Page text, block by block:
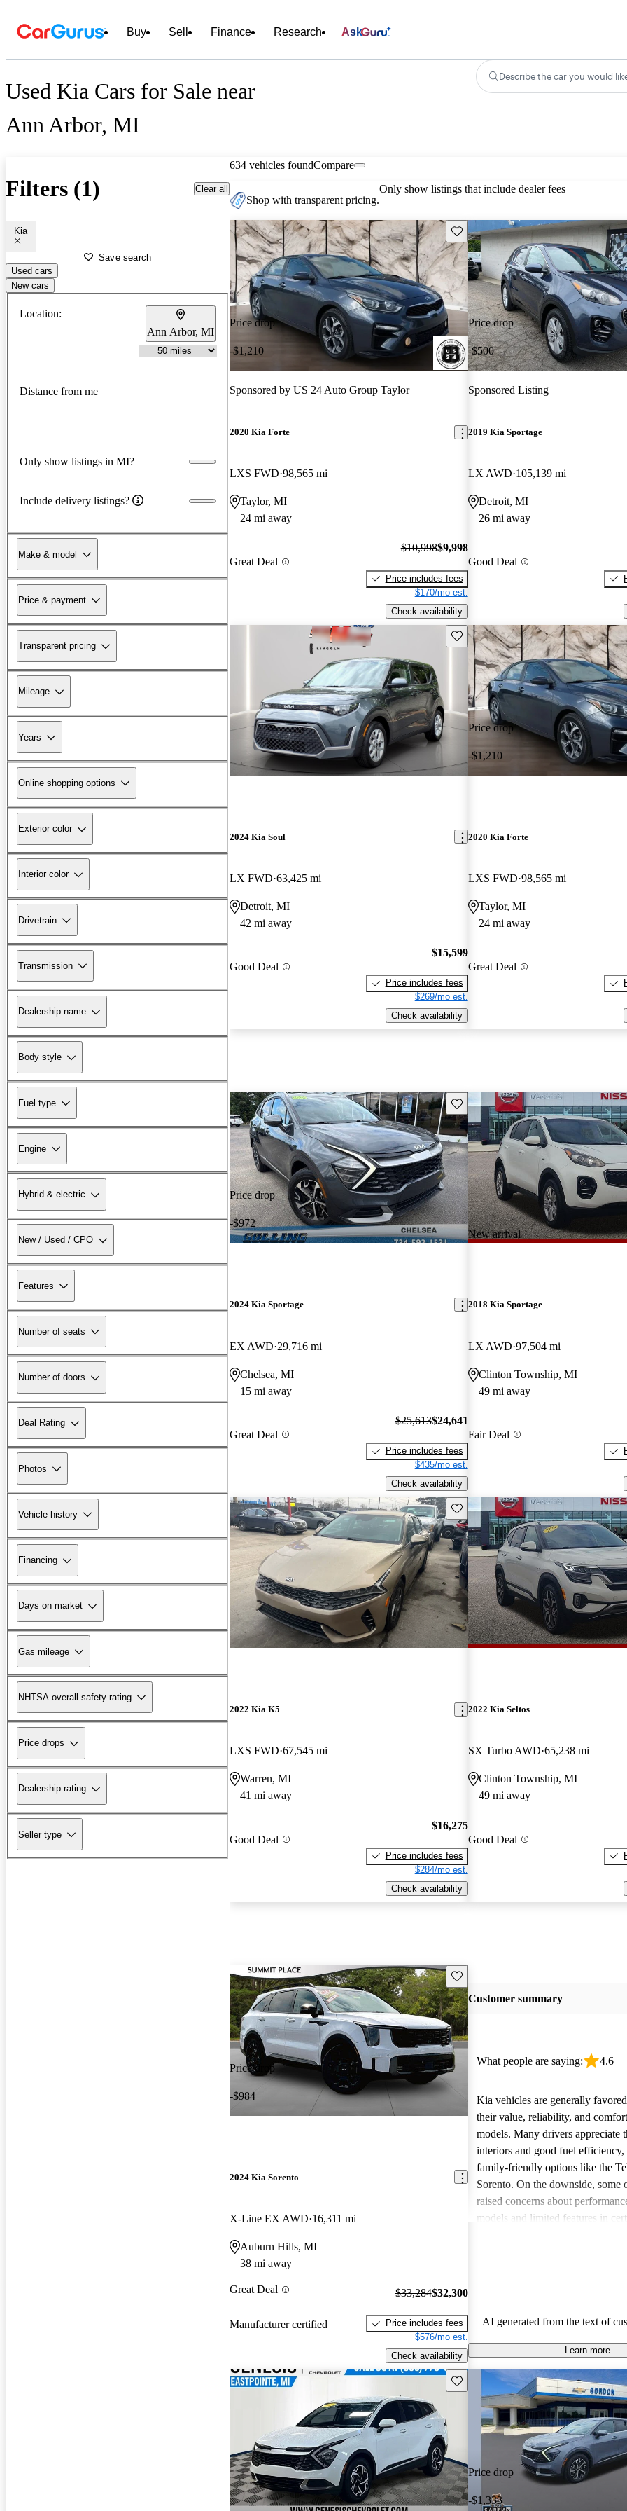
Buy Sell Finance Research Ask
Used Kia Cars for Sale near
Ann Arbor, MI
Describe the car you would
Filters (1) Clear all
Kia
Save search
Used cars
New cars
Location:
Ann Arbor, MI
Distance from me
Only show listings in MI?
Include delivery listings?
Make & model
Price & payment
Transparent pricing
Mileage
Years
Online shopping options
Exterior color
Interior color
Drivetrain
Transmission
Dealership name
Body style
Fuel type
Engine
Hybrid & electric
New / Used / CPO
Features
Number of seats
Number of doors
Deal Rating
Photos
Vehicle history
Financing
Days on market
Gas mileage
NHTSA overall safety rating
Price drops
Dealership rating
Seller type
634 vehicles foundCompare
Shop with transparent pricing.
Only show listings that include dealer fees
Price drop
-$1,210
Save this listing
Sponsored by US 24 Auto Group Taylor
2020 Kia Forte
LXS FWD 98,565 mi
Taylor, MI
24 mi away
Great Deal
$10,998$9,998
Price includes fees
$170/mo est.
Check availability
Price drop
-$500
Sponsored Listing
2019 Kia Sportage
LX AWD 105,139 mi
Detroit, MI
26 mi away
Good Deal
Save this listing
2024 Kia Soul
LX FWD 63,425 mi
Detroit, MI
42 mi away
Good Deal
$15,599
Price includes fees
$269/mo est.
Check availability
Price drop
-$1,210
2020 Kia Forte
LXS FWD 98,565 mi
Taylor, MI
24 mi away
Great Deal
Price drop
-$972
Save this listing
2024 Kia Sportage
EX AWD 29,716 mi
Chelsea, MI
15 mi away
Great Deal
$25,613$24,641
Price includes fees
$435/mo est.
Check availability
New arrival
2018 Kia Sportage
LX AWD 97,504 mi
Clinton Township, MI
49 mi away
Fair Deal
Save this listing
2022 Kia K5
LXS FWD 67,545 mi
Warren, MI
41 mi away
Good Deal
$16,275
Price includes fees
$284/mo est.
Check availability
2022 Kia Seltos
SX Turbo AWD 65,238 mi
Clinton Township, MI
49 mi away
Good Deal
Price drop
-$984
Save this listing
2024 Kia Sorento
X-Line EX AWD 16,311 mi
Auburn Hills, MI
38 mi away
Great Deal
Manufacturer certified
$33,284$32,300
Price includes fees
$576/mo est.
Check availability
Customer summary
What people are saying: 4.6
Kia vehicles are generally
their value, reliability, and
models. Many drivers appreciate
interiors and good fuel efficiency,
family-friendly options like the
Sorento. On the downside, some
raised concerns about
models and limited features in
AI generated from the text of
Learn more
Save this listing
Price drop
-$1,333